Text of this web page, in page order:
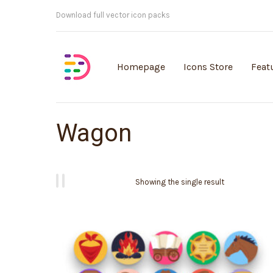
Customisable vector illustrations
Homepage Icons Store
Wagon
Showing the single result